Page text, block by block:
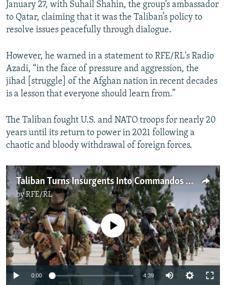
January 27, with Suhail Shahin, the group’s ambassador
to Qatar, claiming that it was the Taliban’s policy to
resolve issues peacefully through dialogue.
However, he warned in a statement to RFE/RL's Radio
Azadi, “in the face of pressure and aggression, the
jihad [struggle] of the Afghan nation in recent decades
is a lesson that everyone should learn from.”
The Taliban fought U.S. and NATO troops for nearly 20
years until its return to power in 2021 following a
chaotic and bloody withdrawal of foreign forces.
Taliban Turns Insurgents Into Commandos As It Builds 'Fully Capable' Army
byRFE/RL
No media source currently available
0:00 4:39